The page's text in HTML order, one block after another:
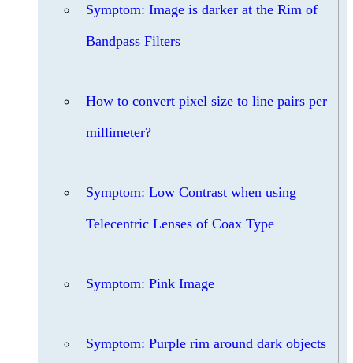
Symptom: Image is darker at the Rim of
Bandpass Filters
How to convert pixel size to line pairs per
millimeter?
Symptom: Low Contrast when using
Telecentric Lenses of Coax Type
Symptom: Pink Image
Symptom: Purple rim around dark objects